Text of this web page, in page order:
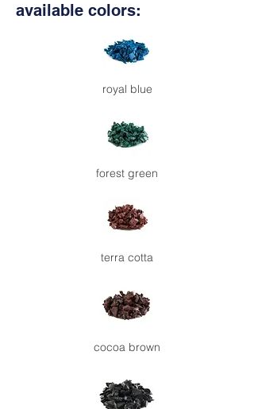
available colors:
royal blue
forest green
terra cotta
cocoa brown